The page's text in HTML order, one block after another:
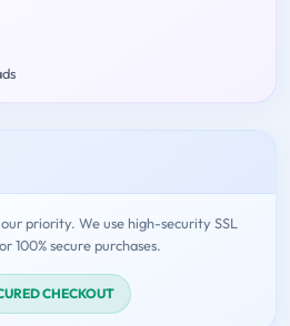
priority. We use high-security SSL
100% secure purchases.
CHECKOUT